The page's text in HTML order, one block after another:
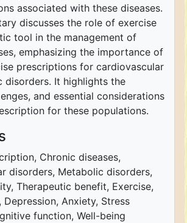
associated with these diseases.
discusses the role of exercise
tool in the management of
emphasizing the importance of
prescriptions for cardiovascular
disorders. It highlights the
and essential considerations
for these populations.
Chronic diseases,
disorders, Metabolic disorders,
Therapeutic benefit, Exercise,
Depression, Anxiety, Stress
function, Well-being